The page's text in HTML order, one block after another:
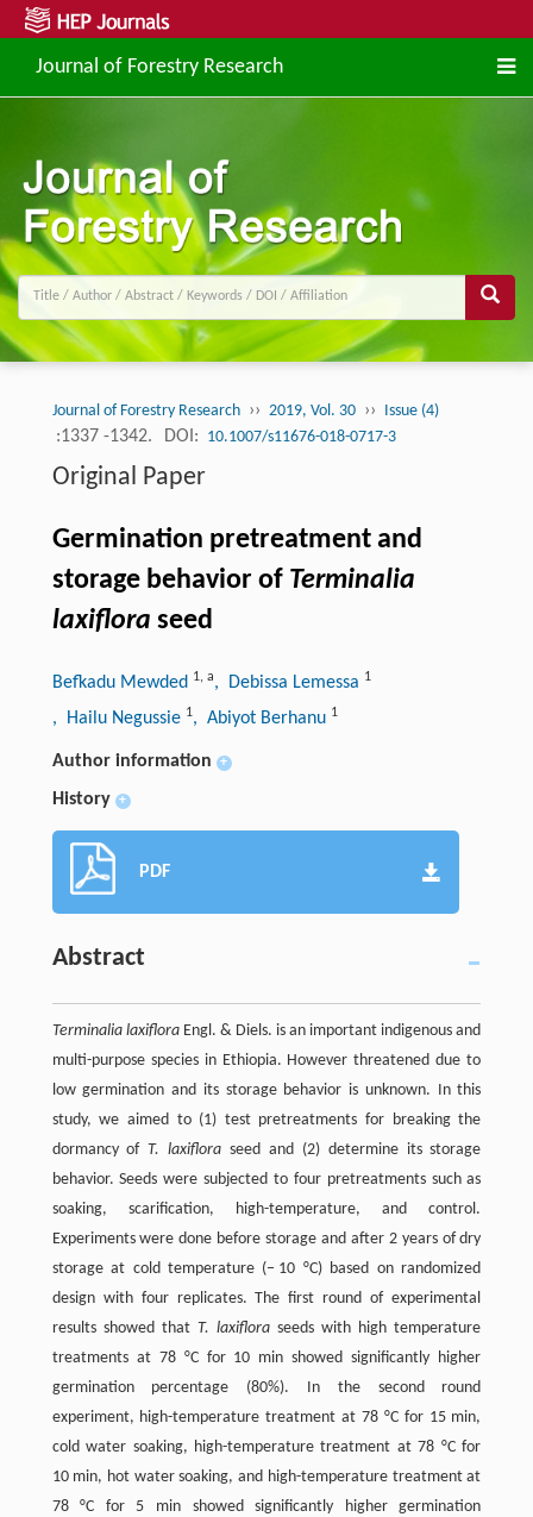
Journal of Forestry Research
Journal of Forestry Research ›› 2019, Vol. 30 ›› Issue (4)
:1337 -1342. DOI: 10.1007/s11676-018-0717-3
Original Paper
Germination pretreatment and
storage behavior of Terminalia
laxiflora seed
Befkadu Mewded 1, a, Debissa Lemessa 1
, Hailu Negussie 1, Abiyot Berhanu 1
Author information +
History +
PDF
Abstract
Terminalia laxifloraEngl. & Diels. is an important indigenous and
multi-purpose species in Ethiopia. However threatened due to
low germination and its storage behavior is unknown. In this
study, we aimed to (1) test pretreatments for breaking the
dormancy ofT. laxiflora seed and (2) determine its storage
behavior. Seeds were subjected to four pretreatments such as
soaking, scarification, high-temperature, and control.
Experiments were done before storage and after 2 years of dry
storage at cold temperature (− 10 °C) based on randomized
design with four replicates. The first round of experimental
results showed that T. laxiflora seeds with high temperature
treatments at 78 °C for 10 min showed significantly higher
germination percentage (80%). In the second round
experiment, high-temperature treatment at 78 °C for 15 min,
cold water soaking, high-temperature treatment at 78 °C for
10 min, hot water soaking, and high-temperature treatment at
78 °C for 5 min showed significantly higher germination